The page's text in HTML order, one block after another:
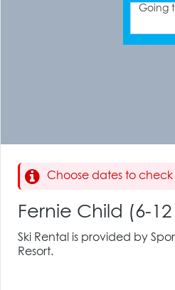
Going
Choose dates to
Fernie Child (6-
Ski Rental is provided by
Resort.